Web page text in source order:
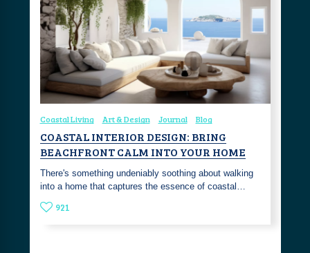
Coastal Living Art & Design Journal Blog
COASTAL INTERIOR DESIGN: BRING
BEACHFRONT CALM INTO YOUR HOME
There's something undeniably soothing about walking
into a home that captures the essence of coastal…
921